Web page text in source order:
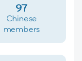
97
Chinese
members